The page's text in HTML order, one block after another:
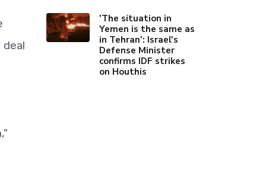
'The situation in
Yemen is the same as
in Tehran’: Israel's
Defense Minister
confirms IDF strikes
on Houthis